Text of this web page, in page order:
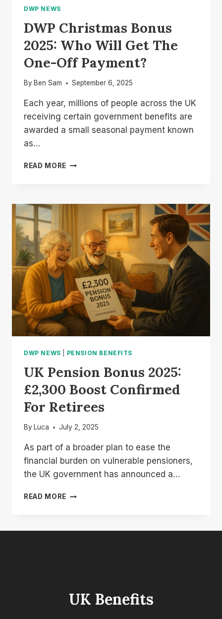
DWP NEWS
DWP Christmas Bonus
2025: Who Will Get The
One-Off Payment?
By Ben Sam September 6, 2025
Each year, millions of people across the UK
receiving certain government benefits are
awarded a small seasonal payment known
as…
READ MORE DWP
WHO
THE
ONE-
OFF
PAYMENT?
DWP NEWS PENSION BENEFITS
UK Pension Bonus 2025:
£2,300 Boost Confirmed
For Retirees
By Luca July 2, 2025
As part of a broader plan to ease the
financial burden on vulnerable pensioners,
the UK government has announced a…
READ MORE UK
UK Benefits